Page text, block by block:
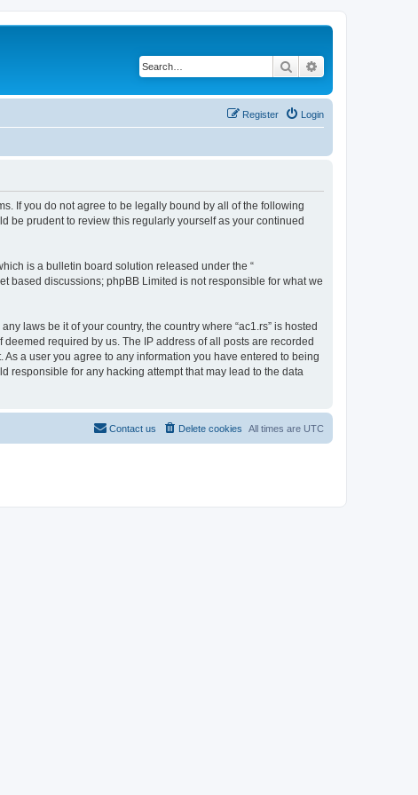
Search
Login
Register
If you do not agree to be legally bound by all of the following
be prudent to review this regularly yourself as your continued
is a bulletin board solution released under the “
based discussions; phpBB Limited is not responsible for what we
laws be it of your country, the country where “ac1.rs” is hosted
required by us. The IP address of all posts are recorded
a user you agree to any information you have entered to being
responsible for any hacking attempt that may lead to the data
All times are UTC
Delete cookies
Contact us